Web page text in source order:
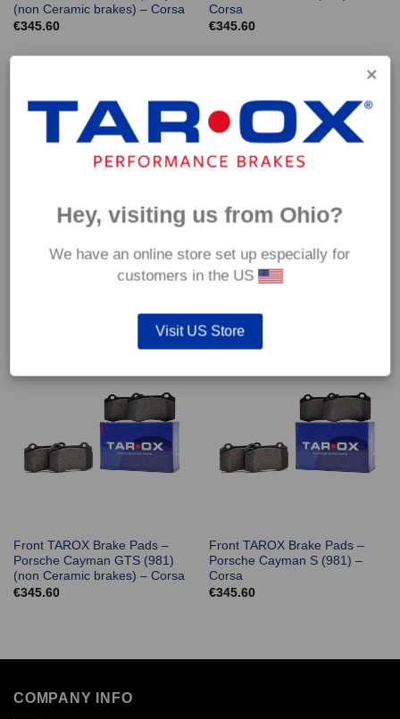
(non Ceramic brakes) – Corsa
€345.60
Corsa
€345.60
Front TAROX Brake Pads –
Porsche Boxster Spyder (981)
Front TAROX Brake Pads –
Porsche Cayman (981) –
Front TAROX Brake Pads –
Porsche Cayman GTS (981)
(non Ceramic brakes) – Corsa
€345.60
Front TAROX Brake Pads –
Porsche Cayman S (981) –
Corsa
€345.60
COMPANY INFO
Hey, visiting us from Ohio?
We have an online store set up especially for
customers in the US
Visit US Store